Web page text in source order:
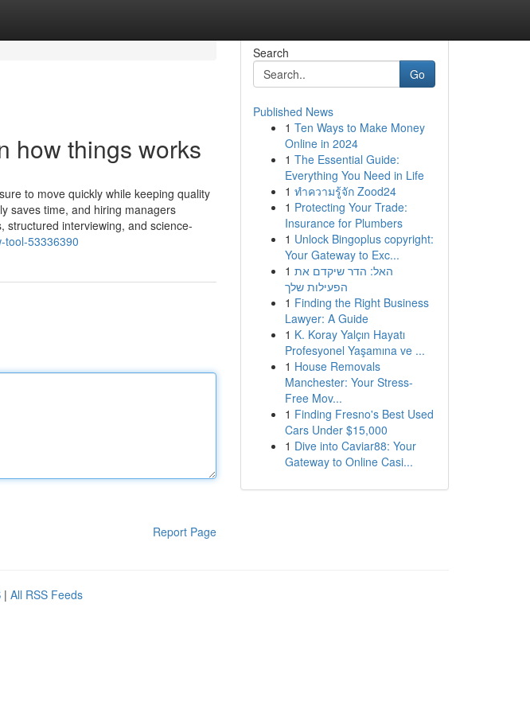
how things works
to move quickly while keeping quality
saves time, and hiring managers
structured interviewing, and science-
tool-53336390
Report Page
Search
Go
Published News
1 Ten Ways to Make Money
Online in 2024
1 The Essential Guide:
Everything You Need in Life
1 ทำความรู้จัก Zood24
1 Protecting Your Trade:
Insurance for Plumbers
1 Unlock Bingoplus copyright:
Your Gateway to Exc...
1 האל: הדר שיקדם את
הפעילות שלך
1 Finding the Right Business
Lawyer: A Guide
1 K. Koray Yalçın Hayatı
Profesyonel Yaşamına ve ...
1 House Removals
Manchester: Your Stress-
Free Mov...
1 Finding Fresno's Best Used
Cars Under $15,000
1 Dive into Caviar88: Your
Gateway to Online Casi...
| All RSS Feeds